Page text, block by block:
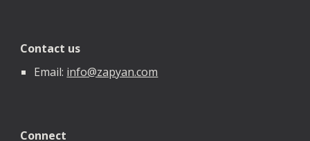
Contact us
Email: info@zapyan.com
Connect